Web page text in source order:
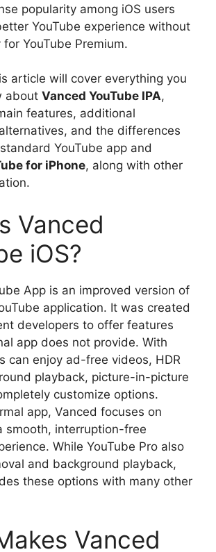
popularity among iOS users
YouTube experience without
YouTube Premium.
article will cover everything you
about Vanced YouTube IPA,
features, additional
and the differences
YouTube app and
for iPhone, along with other
Vanced
iOS?
App is an improved version of
application. It was created
developers to offer features
app does not provide. With
can enjoy ad-free videos, HDR
playback, picture-in-picture
customize options.
app, Vanced focuses on
smooth, interruption-free
While YouTube Pro also
and background playback,
these options with many other
Vanced